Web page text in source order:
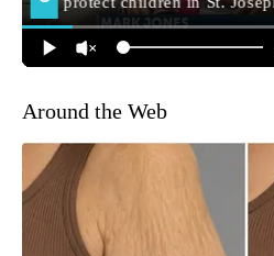
Around the Web